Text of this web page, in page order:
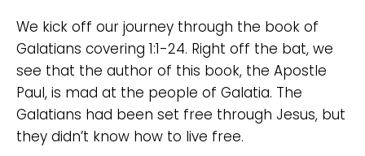
We kick off our journey through the book of
Galatians covering 1:1-24. Right off the bat, we
see that the author of this book, the Apostle
Paul, is mad at the people of Galatia. The
Galatians had been set free through Jesus, but
they didn’t know how to live free.